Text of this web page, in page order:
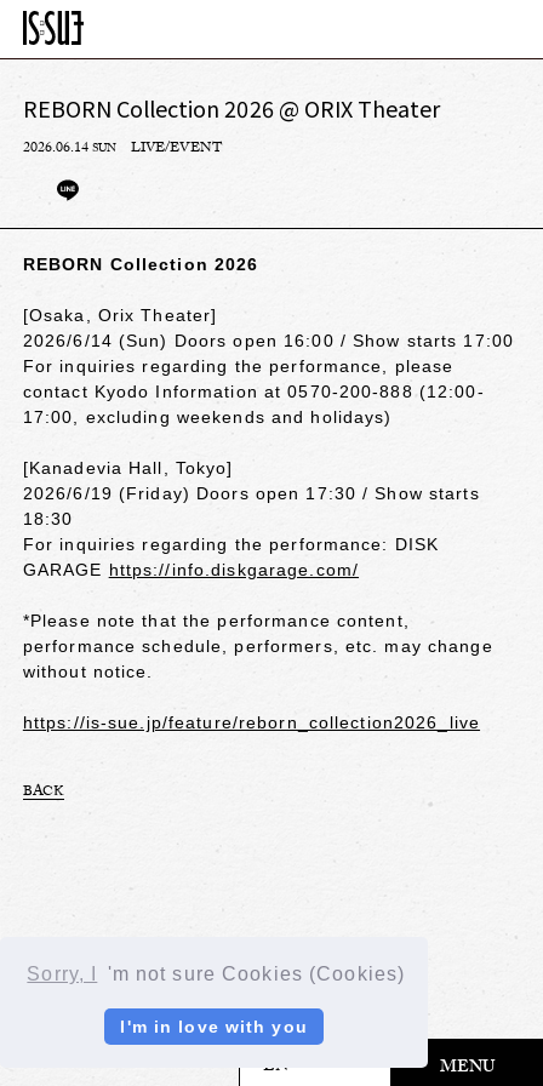
Sorry, I 'm not sure Cookies (Cookies)
I'm in love with you
EN MENU
​ ​
REBORN Collection 2026 @ ORIX Theater
2026.06.14SUN LIVE/EVENT
REBORN Collection 2026
[Osaka, Orix Theater]
2026/6/14 (Sun) Doors open 16:00 / Show starts 17:00
For inquiries regarding the performance, please
contact Kyodo Information at 0570-200-888 (12:00-
17:00, excluding weekends and holidays)
[Kanadevia Hall, Tokyo]
2026/6/19 (Friday) Doors open 17:30 / Show starts
18:30
For inquiries regarding the performance: DISK
GARAGE https://info.diskgarage.com/
*Please note that the performance content,
performance schedule, performers, etc. may change
without notice.
https://is-sue.jp/feature/reborn_collection2026_live
BACK